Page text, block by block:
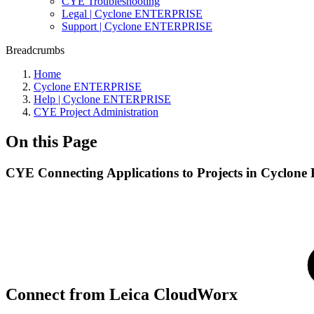
Legal | Cyclone ENTERPRISE
Support | Cyclone ENTERPRISE
Breadcrumbs
Home
Cyclone ENTERPRISE
Help | Cyclone ENTERPRISE
CYE Project Administration
On this Page
CYE Connecting Applications to Projects in Cyclone
Connect from Leica CloudWorx